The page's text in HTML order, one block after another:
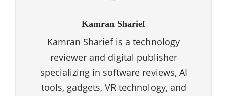
Kamran Sharief
Kamran Sharief is a technology
reviewer and digital publisher
specializing in software reviews, AI
tools, gadgets, VR technology, and